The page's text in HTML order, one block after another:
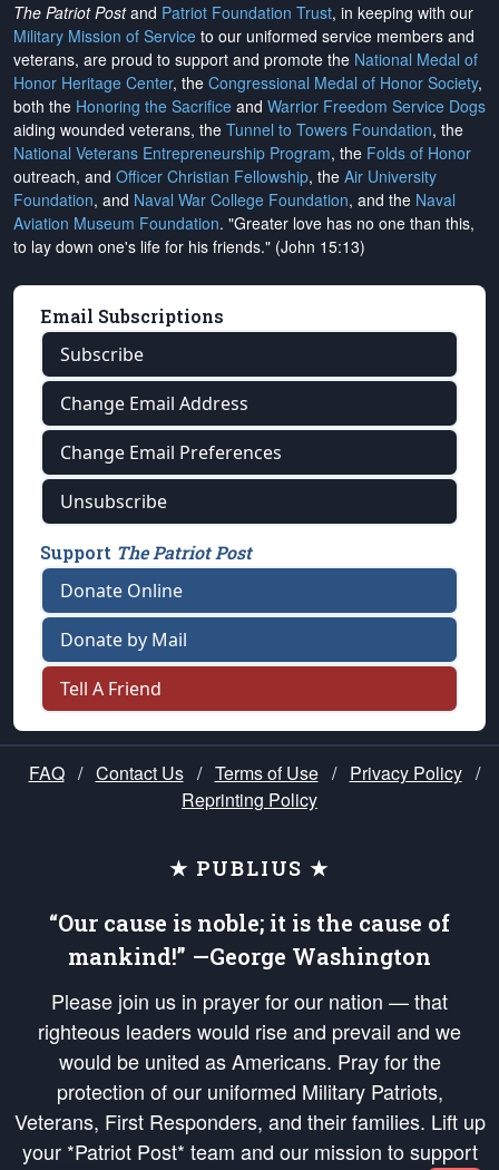
The Patriot Postand Patriot Foundation Trust, in keeping with our
Military Mission of Service to our uniformed service members and
veterans, are proud to support and promote the National Medal of
Honor Heritage Center, the Congressional Medal of Honor Society,
both the Honoring the Sacrifice and Warrior Freedom Service Dogs
aiding wounded veterans, the Tunnel to Towers Foundation, the
National Veterans Entrepreneurship Program, the Folds of Honor
outreach, and Officer Christian Fellowship, the Air University
Foundation, and Naval War College Foundation, and the Naval
Aviation Museum Foundation. "Greater love has no one than this,
to lay down one's life for his friends." (John 15:13)
Email Subscriptions
Subscribe
Change Email Address
Change Email Preferences
Unsubscribe
Support The Patriot Post
Donate Online
Donate by Mail
Tell A Friend
FAQ / Contact Us / Terms of Use / Privacy Policy /
Reprinting Policy
★ PUBLIUS ★
“Our cause is noble; it is the cause of
mankind!” —George Washington
Please join us in prayer for our nation — that
righteous leaders would rise and prevail and we
would be united as Americans. Pray for the
protection of our uniformed Military Patriots,
Veterans, First Responders, and their families. Lift up
your *Patriot Post* team and our mission to support